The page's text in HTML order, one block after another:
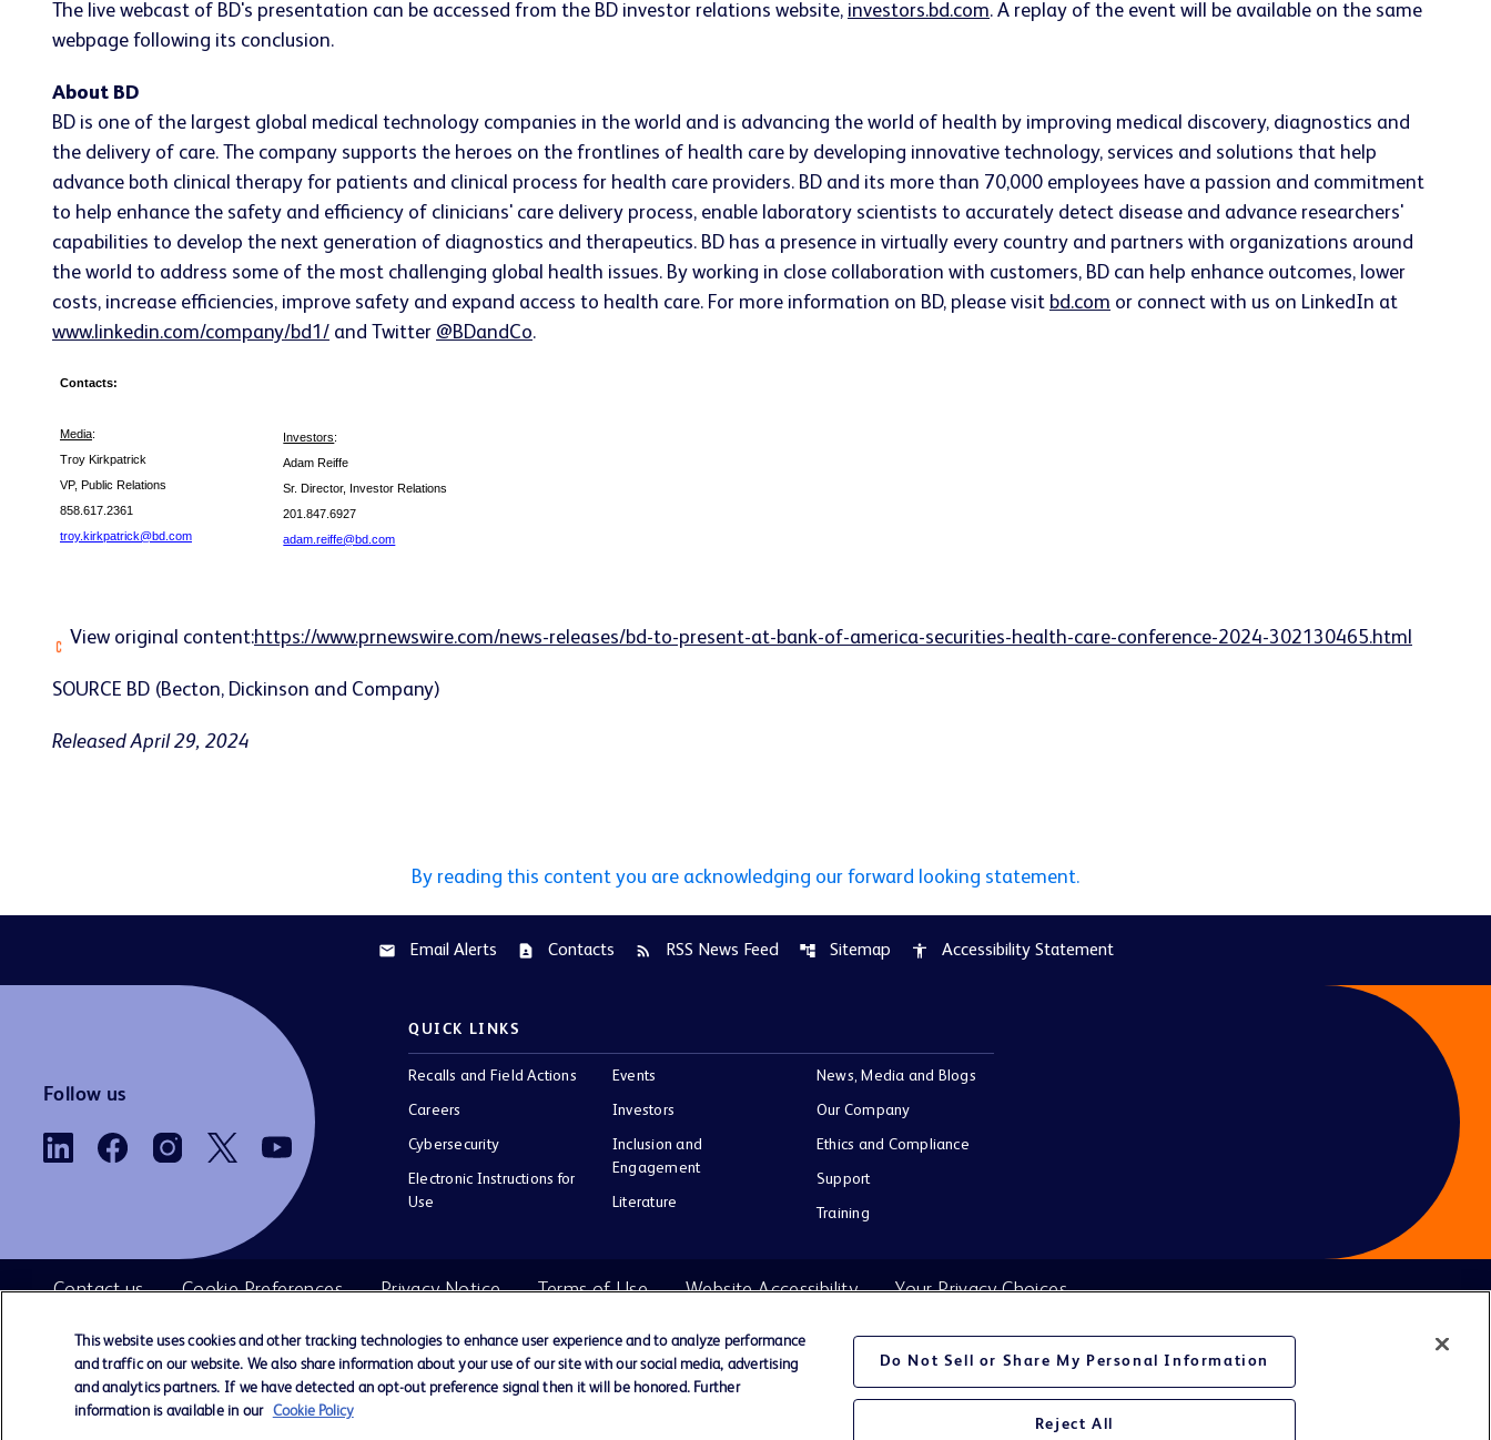
The live webcast of BD's presentation can be accessed from the BD investor relations website, investors.bd.com. A replay of the event will be available on the same
webpage following its conclusion.
About BD
BD is one of the largest global medical technology companies in the world and is advancing the world of health by improving medical discovery, diagnostics and
the delivery of care. The company supports the heroes on the frontlines of health care by developing innovative technology, services and solutions that help
advance both clinical therapy for patients and clinical process for health care providers. BD and its more than 70,000 employees have a passion and commitment
to help enhance the safety and efficiency of clinicians' care delivery process, enable laboratory scientists to accurately detect disease and advance researchers'
capabilities to develop the next generation of diagnostics and therapeutics. BD has a presence in virtually every country and partners with organizations around
the world to address some of the most challenging global health issues. By working in close collaboration with customers, BD can help enhance outcomes, lower
costs, increase efficiencies, improve safety and expand access to health care. For more information on BD, please visit bd.com or connect with us on LinkedIn at
www.linkedin.com/company/bd1/ and Twitter @BDandCo.
Contacts:
Media: Investors:
Troy Kirkpatrick
Adam Reiffe
VP, Public Relations
Sr. Director, Investor Relations
858.617.2361
201.847.6927
troy.kirkpatrick@bd.com
adam.reiffe@bd.com
View original content:https://www.prnewswire.com/news-releases/bd-to-present-at-bank-of-america-securities-health-care-conference-2024-302130465.html
SOURCE BD (Becton, Dickinson and Company)
Released April 29, 2024
By reading this content you are acknowledging our forward looking statement.
email Email Alerts contact_page Contacts rss_feed RSS News Feed account_tree Sitemap accessibility Accessibility Statement
Follow us
QUICK LINKS
Recalls and Field Actions
Careers
Cybersecurity
Electronic Instructions for
Use
Events
Investors
Inclusion and
Engagement
Literature
News, Media and Blogs
Our Company
Ethics and Compliance
Support
Training
©2026BD. All rights reserved. BD and the BD Logo
are trademarks of Becton, Dickinson and Company.
Contact us Cookie Preferences Privacy Notice Terms of Use Website Accessibility Your Privacy Choices
This website uses cookies and other tracking technologies to enhance user experience and to analyze performance
and traffic on our website. We also share information about your use of our site with our social media, advertising
and analytics partners. If we have detected an opt-out preference signal then it will be honored. Further
information is available in our Cookie Policy
Do Not Sell or Share My Personal Information
Reject All